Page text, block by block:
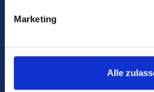
Marketing
Alle